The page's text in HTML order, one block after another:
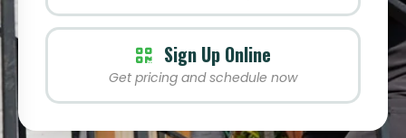
Sign Up Online
Get pricing and schedule now